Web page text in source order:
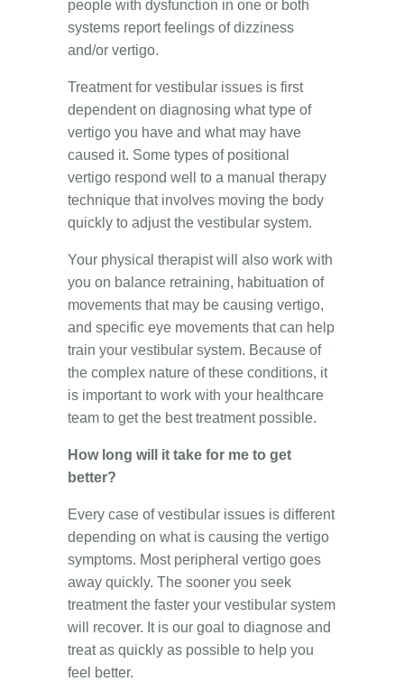
people with dysfunction in one or both
systems report feelings of dizziness
and/or vertigo.
Treatment for vestibular issues is first
dependent on diagnosing what type of
vertigo you have and what may have
caused it. Some types of positional
vertigo respond well to a manual therapy
technique that involves moving the body
quickly to adjust the vestibular system.
Your physical therapist will also work with
you on balance retraining, habituation of
movements that may be causing vertigo,
and specific eye movements that can help
train your vestibular system. Because of
the complex nature of these conditions, it
is important to work with your healthcare
team to get the best treatment possible.
How long will it take for me to get
better?
Every case of vestibular issues is different
depending on what is causing the vertigo
symptoms. Most peripheral vertigo goes
away quickly. The sooner you seek
treatment the faster your vestibular system
will recover. It is our goal to diagnose and
treat as quickly as possible to help you
feel better.